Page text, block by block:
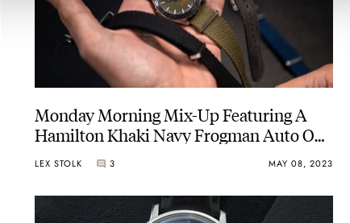
Monday Morning Mix-Up Featuring A
Hamilton Khaki Navy Frogman Auto On
New Fratello Hemp NATO Straps
LEX STOLK 3 MAY 08, 2023